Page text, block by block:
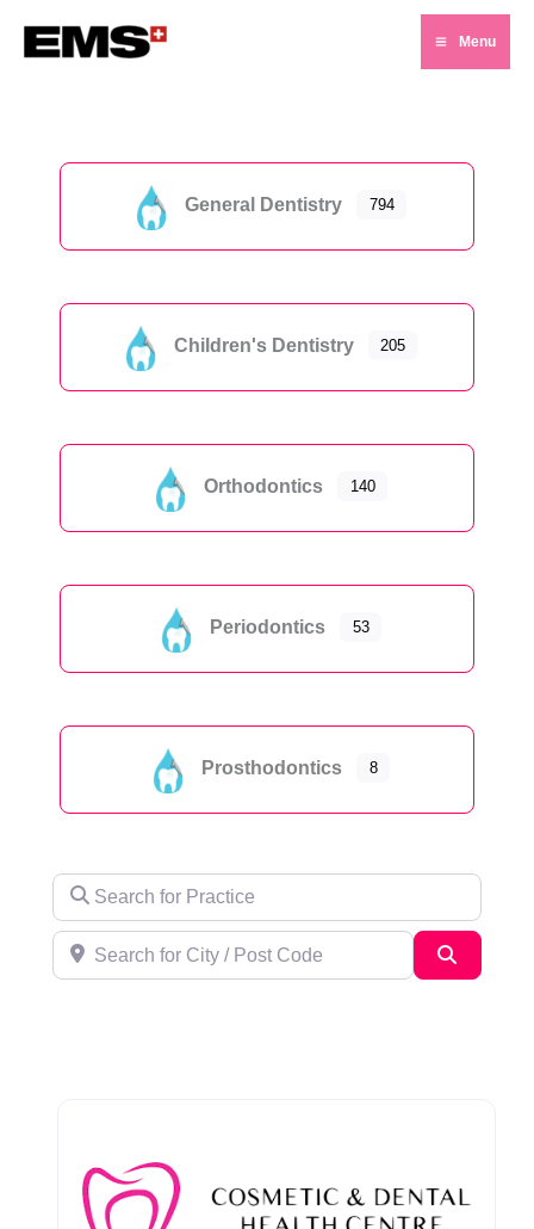
Main
Menu
General Dentistry 794
Children's Dentistry 205
Orthodontics 140
Periodontics 53
Prosthodontics 8
Search for Practice
Search for City / Post Code